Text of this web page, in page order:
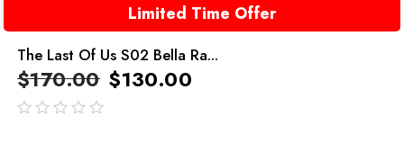
Limited Time Offer
The Last Of Us S02 Bella Ra...
$170.00 $130.00